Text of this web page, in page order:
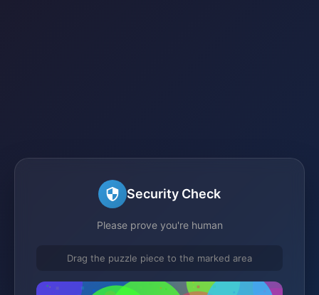
Security Check
Please prove you're human
Drag the puzzle piece to the marked area